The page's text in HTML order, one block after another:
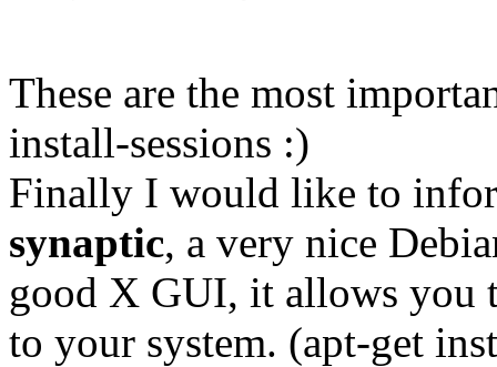
These are the most
install-sessions :)
Finally I would like to
synaptic, a very nice
good X GUI, it allows you
to your system. (apt-get